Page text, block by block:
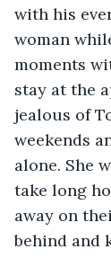
with his
woman
moments
stay at the
jealous of
weekends
alone. She
take long
away on
behind and